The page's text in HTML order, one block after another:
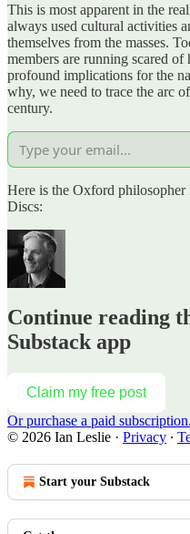
This is most apparent in the
always used cultural activities
themselves from the masses.
members are running scared
profound implications for the
why, we need to trace the arc
century.
Here is the Oxford philosopher
Discs:
Continue reading
Substack app
Claim my free post
Or purchase a paid subscription.
© 2026 Ian Leslie · Privacy ∙
Start your Substack